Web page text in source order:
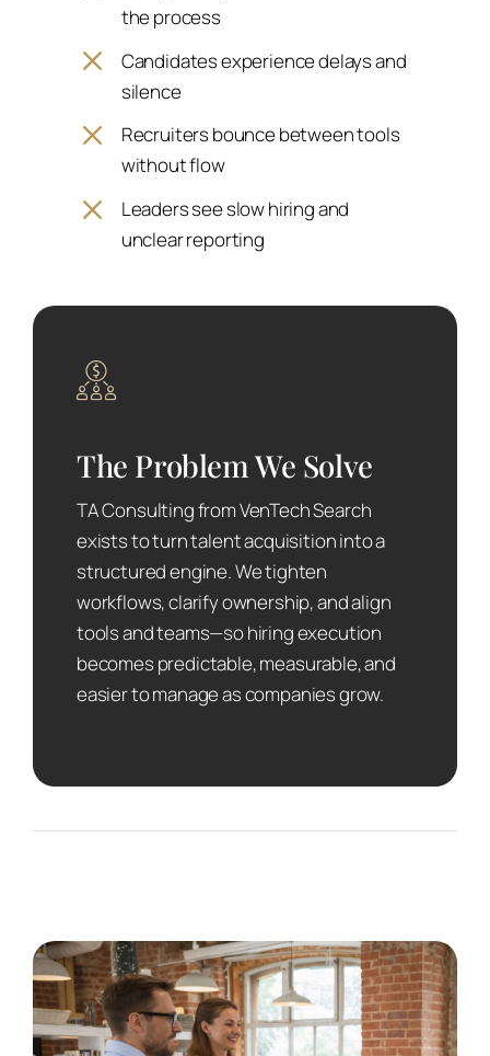
the process
Candidates experience delays and
silence
Recruiters bounce between tools
without flow
Leaders see slow hiring and
unclear reporting
The Problem We Solve
TA Consulting from VenTech Search
exists to turn talent acquisition into a
structured engine. We tighten
workflows, clarify ownership, and align
tools and teams—so hiring execution
becomes predictable, measurable, and
easier to manage as companies grow.